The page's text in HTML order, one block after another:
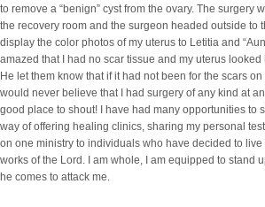
to remove a “benign” cyst from the ovary. The surgery
the recovery room and the surgeon headed outside to
display the color photos of my uterus to Letitia and
amazed that I had no scar tissue and my uterus
He let them know that if it had not been for the scars
would never believe that I had surgery of any kind at
good place to shout! I have had many opportunities to
way of offering healing clinics, sharing my personal
on one ministry to individuals who have decided to
works of the Lord. I am whole, I am equipped to stand
he comes to attack me.